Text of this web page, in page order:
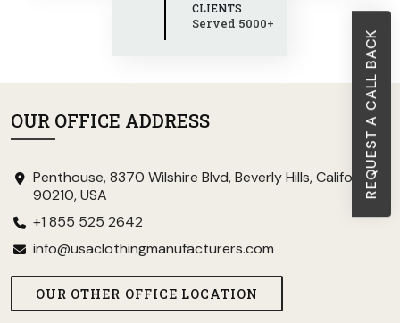
REQUEST A CALL BACK
CLIENTS
Served 5000+
OUR OFFICE ADDRESS
Penthouse, 8370 Wilshire Blvd, Beverly Hills, California
90210, USA
+1 855 525 2642
info@usaclothingmanufacturers.com
OUR OTHER OFFICE LOCATION